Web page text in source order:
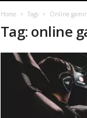
Home Tags Online
Tag: online